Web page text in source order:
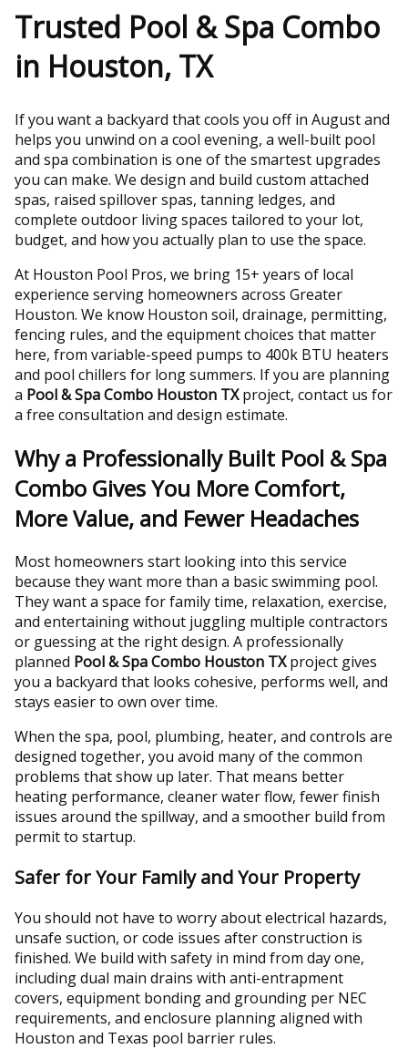
Trusted Pool & Spa Combo
in Houston, TX
If you want a backyard that cools you off in August and
helps you unwind on a cool evening, a well-built pool
and spa combination is one of the smartest upgrades
you can make. We design and build custom attached
spas, raised spillover spas, tanning ledges, and
complete outdoor living spaces tailored to your lot,
budget, and how you actually plan to use the space.
At Houston Pool Pros, we bring 15+ years of local
experience serving homeowners across Greater
Houston. We know Houston soil, drainage, permitting,
fencing rules, and the equipment choices that matter
here, from variable-speed pumps to 400k BTU heaters
and pool chillers for long summers. If you are planning
a Pool & Spa Combo Houston TXproject, contact us for
a free consultation and design estimate.
Why a Professionally Built Pool & Spa
Combo Gives You More Comfort,
More Value, and Fewer Headaches
Most homeowners start looking into this service
because they want more than a basic swimming pool.
They want a space for family time, relaxation, exercise,
and entertaining without juggling multiple contractors
or guessing at the right design. A professionally
planned Pool & Spa Combo Houston TXproject gives
you a backyard that looks cohesive, performs well, and
stays easier to own over time.
When the spa, pool, plumbing, heater, and controls are
designed together, you avoid many of the common
problems that show up later. That means better
heating performance, cleaner water flow, fewer finish
issues around the spillway, and a smoother build from
permit to startup.
Safer for Your Family and Your Property
You should not have to worry about electrical hazards,
unsafe suction, or code issues after construction is
finished. We build with safety in mind from day one,
including dual main drains with anti-entrapment
covers, equipment bonding and grounding per NEC
requirements, and enclosure planning aligned with
Houston and Texas pool barrier rules.